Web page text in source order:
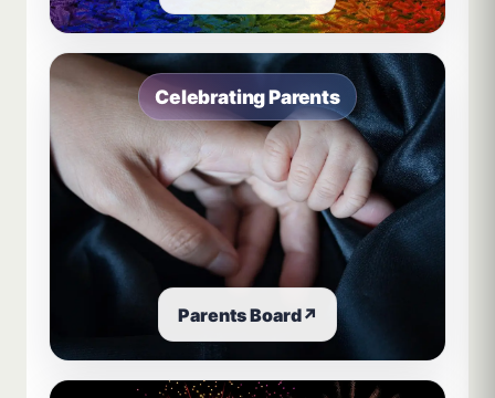
Celebrating Parents
Parents Board↗